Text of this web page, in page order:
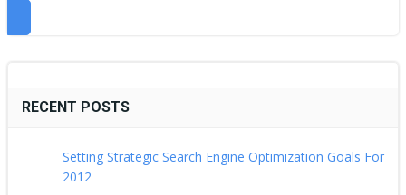
RECENT POSTS
Setting Strategic Search Engine Optimization Goals For
2012